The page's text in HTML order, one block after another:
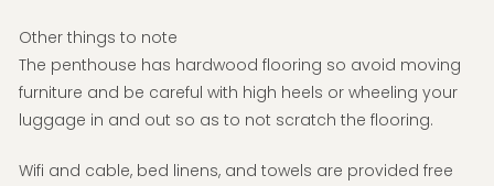
Other things to note
The penthouse has hardwood flooring so avoid moving
furniture and be careful with high heels or wheeling your
luggage in and out so as to not scratch the flooring.
Wifi and cable, bed linens, and towels are provided free